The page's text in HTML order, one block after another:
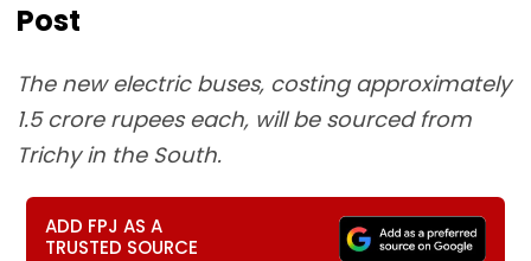
Post
The new electric buses, costing approximately
1.5 crore rupees each, will be sourced from
Trichy in the South.
ADD FPJ AS A
TRUSTED SOURCE